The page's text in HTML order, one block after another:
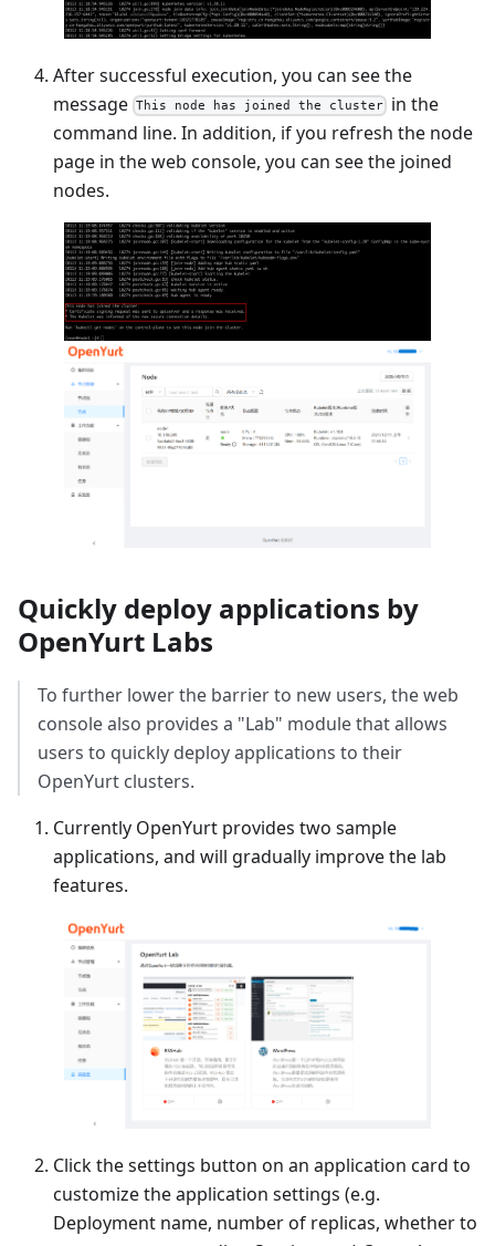
After successful execution, you can see the
message This node has joined the cluster
in the
command line. In addition, if you refresh the node
page in the web console, you can see the joined
nodes.
Quickly deploy applications by
OpenYurt Labs
To further lower the barrier to new users, the web
console also provides a "Lab" module that allows
users to quickly deploy applications to their
OpenYurt clusters.
Currently OpenYurt provides two sample
applications, and will gradually improve the lab
features.
Click the settings button on an application card to
customize the application settings (e.g.
Deployment name, number of replicas, whether to